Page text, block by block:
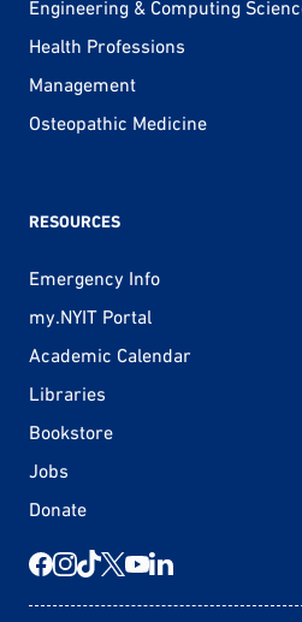
Engineering & Computing
Health Professions
Management
Osteopathic Medicine
RESOURCES
Emergency Info
my.NYIT Portal
Academic Calendar
Libraries
Bookstore
Jobs
Donate